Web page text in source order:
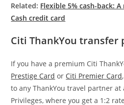
Related: Flexible 5% cash-back:
Cash credit card
Citi ThankYou
If you have a premium Citi
Prestige Card or Citi Premier Card
to any ThankYou travel partner at
Privileges, where you get a 1:2